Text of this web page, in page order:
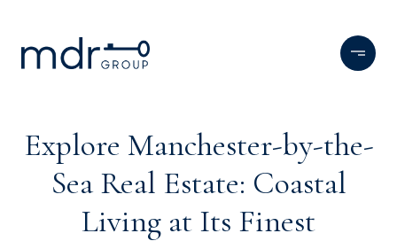
Explore Manchester-by-the-
Sea Real Estate: Coastal
Living at Its Finest